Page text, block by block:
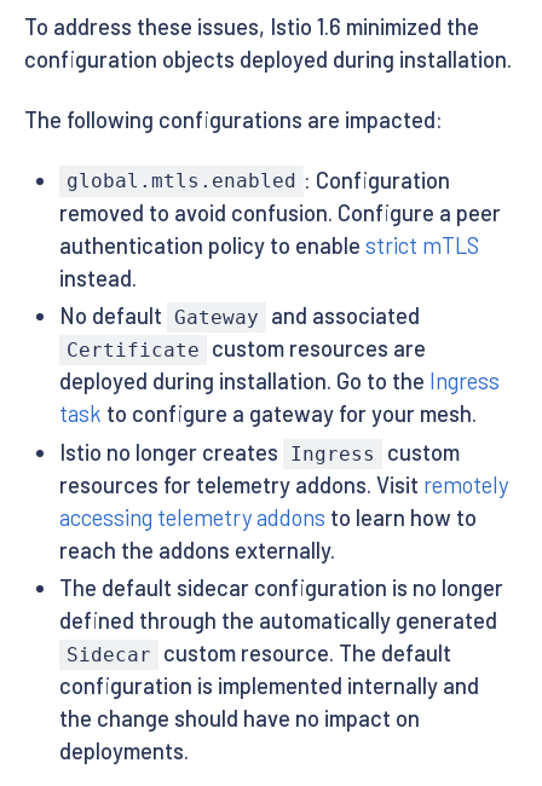
To address these issues, Istio 1.6 minimized the
configuration objects deployed during installation.
The following configurations are impacted:
global.mtls.enabled : Configuration
removed to avoid confusion. Configure a peer
authentication policy to enable strict mTLS
instead.
No default Gateway and associated
Certificate
custom resources are
deployed during installation. Go to the Ingress
task to configure a gateway for your mesh.
Istio no longer creates
Ingress
custom
resources for telemetry addons. Visit remotely
accessing telemetry addons to learn how to
reach the addons externally.
The default sidecar configuration is no longer
defined through the automatically generated
Sidecar
custom resource. The default
configuration is implemented internally and
the change should have no impact on
deployments.